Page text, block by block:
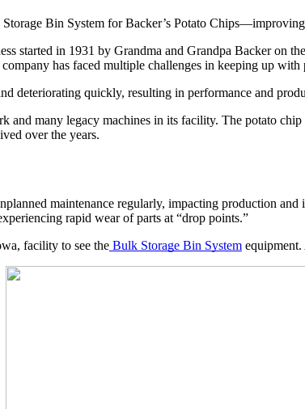
Bin System for Backer’s Potato
started in 1931 by Grandma and Grandpa Backer on
has faced multiple challenges in keeping up with
deteriorating quickly, resulting in performance and
and many legacy machines in its facility. The potato
over the years.
maintenance regularly, impacting production
rapid wear of parts at “drop points.”
facility to see the Bulk Storage Bin System